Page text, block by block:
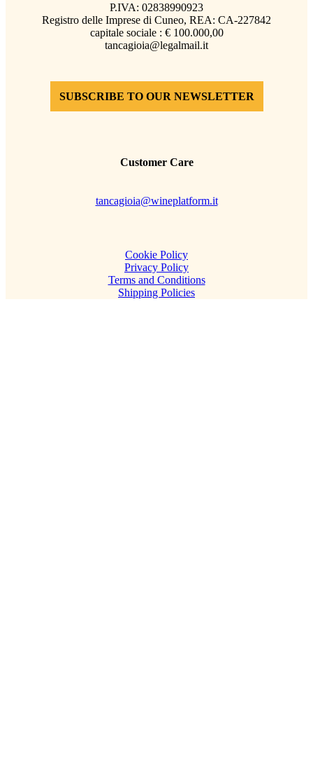
P.IVA: 02838990923
Registro delle Imprese di Cuneo, REA: CA-227842
capitale sociale : € 100.000,00
tancagioia@legalmail.it
SUBSCRIBE TO OUR NEWSLETTER
Customer Care
tancagioia@wineplatform.it
Cookie Policy
Privacy Policy
Terms and Conditions
Shipping Policies